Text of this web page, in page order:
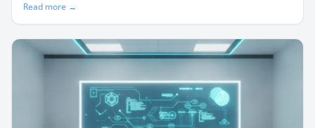
Read more →